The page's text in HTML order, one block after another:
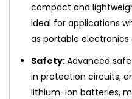
compact and
ideal for applications
as portable
Safety:Advanced
in protection circuits,
lithium-ion batteries,